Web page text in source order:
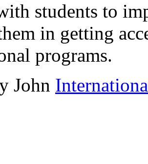
students to
in getting
programs.
John